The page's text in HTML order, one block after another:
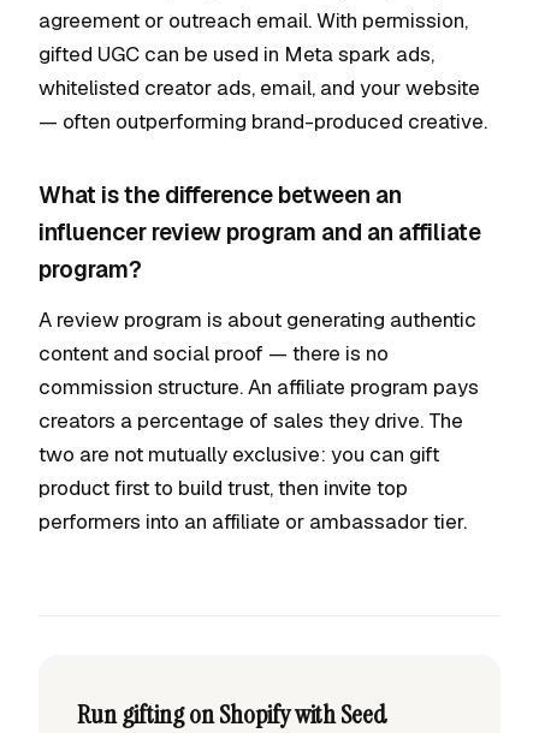
agreement or outreach email. With permission,
gifted UGC can be used in Meta spark ads,
whitelisted creator ads, email, and your website
— often outperforming brand-produced creative.
What is the difference between an
influencer review program and an affiliate
program?
A review program is about generating authentic
content and social proof — there is no
commission structure. An affiliate program pays
creators a percentage of sales they drive. The
two are not mutually exclusive: you can gift
product first to build trust, then invite top
performers into an affiliate or ambassador tier.
Run gifting on Shopify with Seed